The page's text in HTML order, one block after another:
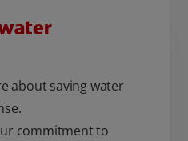
about saving water
commitment to